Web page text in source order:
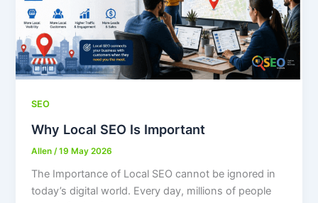
SEO
Why Local SEO Is Important
Allen /19 May 2026
The Importance of Local SEO cannot be ignored in
today’s digital world. Every day, millions of people